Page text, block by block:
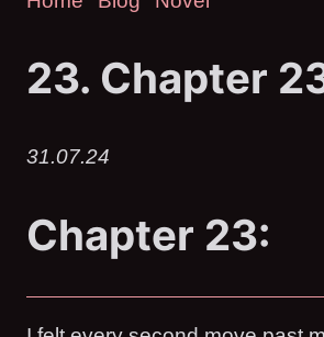
23. Chapter
31.07.24
Chapter 23: